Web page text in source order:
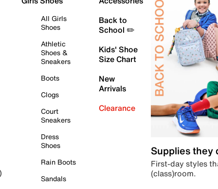
All Girls
Shoes
Athletic
Shoes &
Sneakers
Boots
Clogs
Court
Sneakers
Dress
Shoes
Rain Boots
Sandals
Back to
School ✏️
Kids' Shoe
Size Chart
New
Arrivals
Clearance
Supplies they
First-day styles
(class)room.